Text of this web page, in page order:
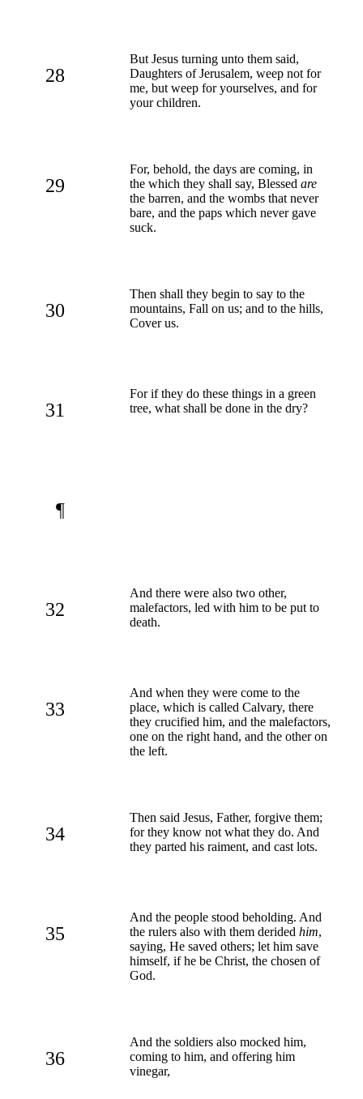
28
But Jesus turning unto them said,
Daughters of Jerusalem, weep not for
me, but weep for yourselves, and for
your children.
29
For, behold, the days are coming, in
the which they shall say, Blessed are
the barren, and the wombs that never
bare, and the paps which never gave
suck.
30
Then shall they begin to say to the
mountains, Fall on us; and to the hills,
Cover us.
31
For if they do these things in a green
tree, what shall be done in the dry?
¶
32
And there were also two other,
malefactors, led with him to be put to
death.
33
And when they were come to the
place, which is called Calvary, there
they crucified him, and the malefactors,
one on the right hand, and the other on
the left.
34
Then said Jesus, Father, forgive them;
for they know not what they do. And
they parted his raiment, and cast lots.
35
And the people stood beholding. And
the rulers also with them derided him,
saying, He saved others; let him save
himself, if he be Christ, the chosen of
God.
36
And the soldiers also mocked him,
coming to him, and offering him
vinegar,